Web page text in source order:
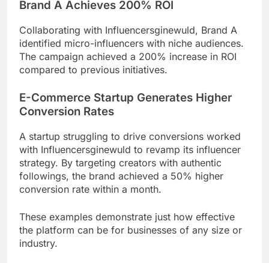
Brand A Achieves 200% ROI
Collaborating with Influencersginewuld, Brand A
identified micro-influencers with niche audiences.
The campaign achieved a 200% increase in ROI
compared to previous initiatives.
E-Commerce Startup Generates Higher
Conversion Rates
A startup struggling to drive conversions worked
with Influencersginewuld to revamp its influencer
strategy. By targeting creators with authentic
followings, the brand achieved a 50% higher
conversion rate within a month.
These examples demonstrate just how effective
the platform can be for businesses of any size or
industry.